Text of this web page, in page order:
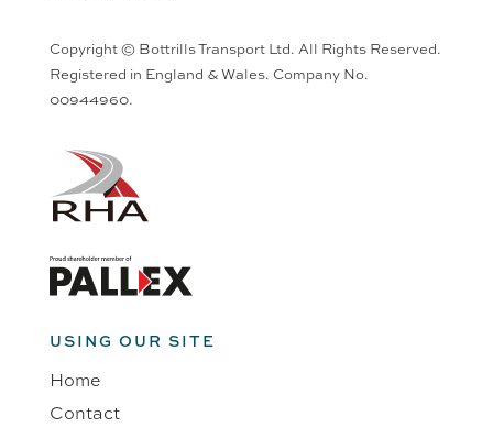
Copyright © Bottrills Transport Ltd. All Rights Reserved.
Registered in England & Wales. Company No.
00944960.
USING OUR SITE
Home
Contact